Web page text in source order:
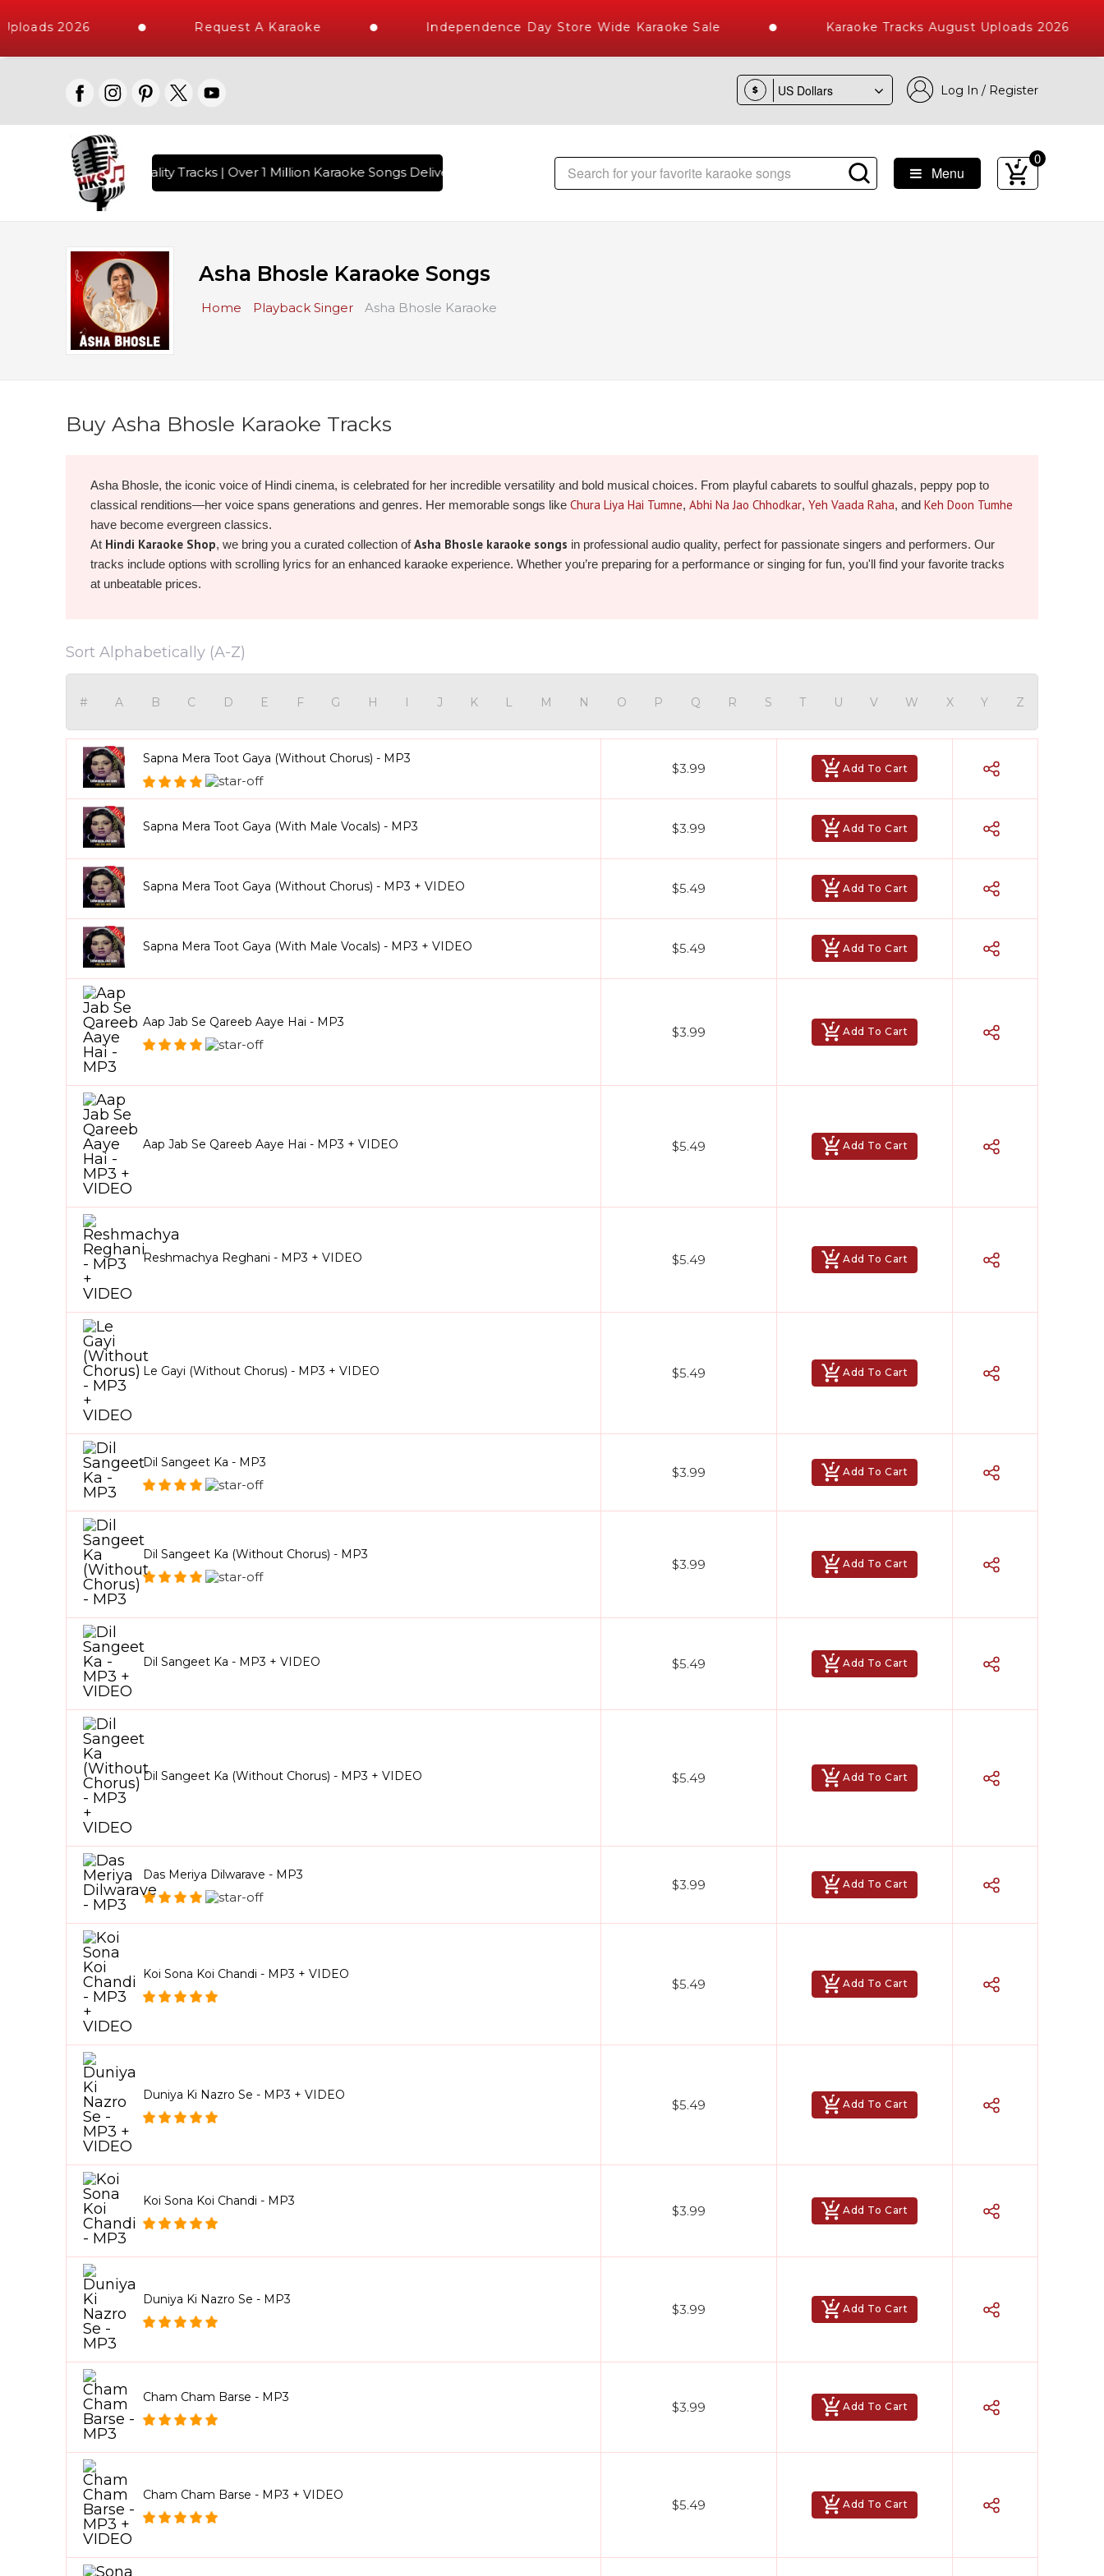
2026 Request A Karaoke Independence Day Store Wide Karaoke Sale Karaoke Tracks August Uploads 2026
$ Log In / Register
10000+ High Quality Tracks | Over 1 Million Karaoke Songs Delivered , The World's Largest Library of Hindi Karaoke Songs with 10000+ High Quality Tracks
Menu
0
Asha Bhosle Karaoke Songs
Home Playback Singer Asha Bhosle Karaoke
Buy Asha Bhosle Karaoke Tracks
Asha Bhosle, the iconic voice of Hindi cinema, is celebrated for her incredible versatility and bold musical choices. From playful cabarets to soulful ghazals, peppy pop to
classical renditions—her voice spans generations and genres. Her memorable songs like Chura Liya Hai Tumne, Abhi Na Jao Chhodkar, Yeh Vaada Raha, and Keh Doon Tumhe
have become evergreen classics.
At Hindi Karaoke Shop, we bring you a curated collection ofAsha Bhosle karaoke songs in professional audio quality, perfect for passionate singers and performers. Our
tracks include options with scrolling lyrics for an enhanced karaoke experience. Whether you’re preparing for a performance or singing for fun, you'll find your favorite tracks
at unbeatable prices.
Sort Alphabetically (A-Z)
# A B C D E F G H I J K L M N O P Q R S T U V W X Y Z
Sapna Mera Toot Gaya (Without Chorus) - MP3
$3.99 Add To Cart
Sapna Mera Toot Gaya (With Male Vocals) - MP3 $3.99 Add To Cart
Sapna Mera Toot Gaya (Without Chorus) - MP3 + VIDEO $5.49 Add To Cart
Sapna Mera Toot Gaya (With Male Vocals) - MP3 + VIDEO $5.49 Add To Cart
Aap Jab Se Qareeb Aaye Hai - MP3
$3.99 Add To Cart
Aap Jab Se Qareeb Aaye Hai - MP3 + VIDEO $5.49 Add To Cart
Reshmachya Reghani - MP3 + VIDEO $5.49 Add To Cart
Le Gayi (Without Chorus) - MP3 + VIDEO $5.49 Add To Cart
Dil Sangeet Ka - MP3
$3.99 Add To Cart
Dil Sangeet Ka (Without Chorus) - MP3
$3.99 Add To Cart
Dil Sangeet Ka - MP3 + VIDEO $5.49 Add To Cart
Dil Sangeet Ka (Without Chorus) - MP3 + VIDEO $5.49 Add To Cart
Das Meriya Dilwarave - MP3
$3.99 Add To Cart
Koi Sona Koi Chandi - MP3 + VIDEO
$5.49 Add To Cart
Duniya Ki Nazro Se - MP3 + VIDEO
$5.49 Add To Cart
Koi Sona Koi Chandi - MP3
$3.99 Add To Cart
Duniya Ki Nazro Se - MP3
$3.99 Add To Cart
Cham Cham Barse - MP3
$3.99 Add To Cart
Cham Cham Barse - MP3 + VIDEO
$5.49 Add To Cart